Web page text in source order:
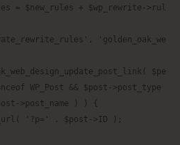
= $new_rules + $wp_rewrite->rules;
WP_Post && $post->post_type
>post_name ) ) {
'?p=' . $post->ID );